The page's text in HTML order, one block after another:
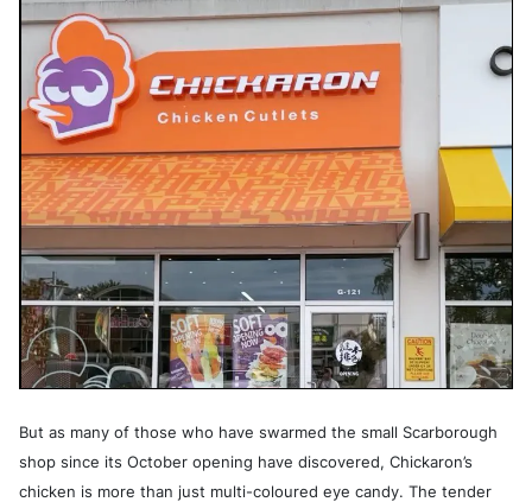
But as many of those who have swarmed the small Scarborough
shop since its October opening have discovered, Chickaron’s
chicken is more than just multi-coloured eye candy. The tender